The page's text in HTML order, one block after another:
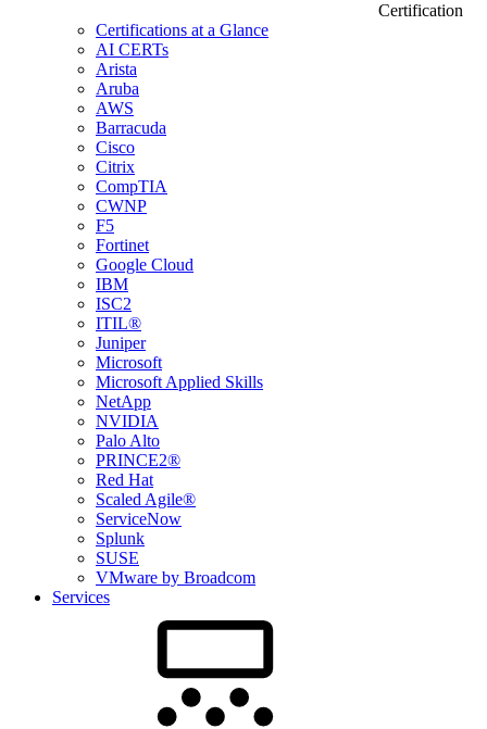
Certification
Certifications at a Glance
AI CERTs
Arista
Aruba
AWS
Barracuda
Cisco
Citrix
CompTIA
CWNP
F5
Fortinet
Google Cloud
IBM
ISC2
ITIL®
Juniper
Microsoft
Microsoft Applied Skills
NetApp
NVIDIA
Palo Alto
PRINCE2®
Red Hat
Scaled Agile®
ServiceNow
Splunk
SUSE
VMware by Broadcom
Services